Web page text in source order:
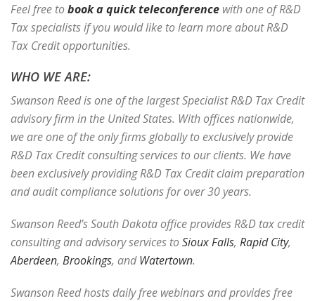
Feel free tobook a quick teleconference with one of R&D
Tax specialists if you would like to learn more about R&D
Tax Credit opportunities.
WHO WE ARE:
Swanson Reed is one of the largest Specialist R&D Tax Credit
advisory firm in the United States. With offices nationwide,
we are one of the only firms globally to exclusively provide
R&D Tax Credit consulting services to our clients. We have
been exclusively providing R&D Tax Credit claim preparation
and audit compliance solutions for over 30 years.
Swanson Reed’s South Dakota office provides R&D tax credit
consulting and advisory services toSioux Falls, Rapid City,
Aberdeen, Brookings, andWatertown.
Swanson Reed hosts daily free webinars and provides free